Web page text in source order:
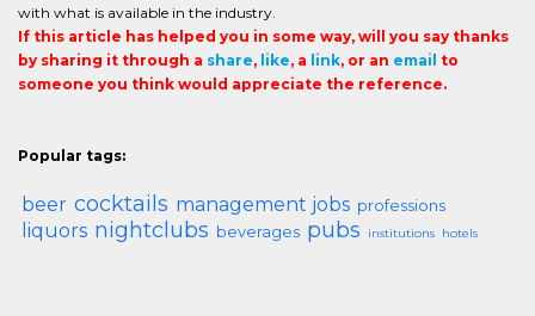
with what is available in the industry.
If this article has helped you in some way, will you say thanks
by sharing it through a share, like, a link, or an email to
someone you think would appreciate the reference.
Popular tags:
beer cocktails management jobs professions
liquors nightclubs beverages pubs institutions hotels